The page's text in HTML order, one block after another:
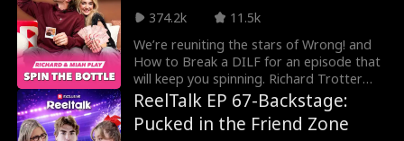
374.2k
11.5k
We’re reuniting the stars of Wrong! and
How to Break a DILF for an episode that
will keep you spinning. Richard Trotter
and Miah G
ReelTalk EP 67-Backstage:
Pucked in the Friend Zone